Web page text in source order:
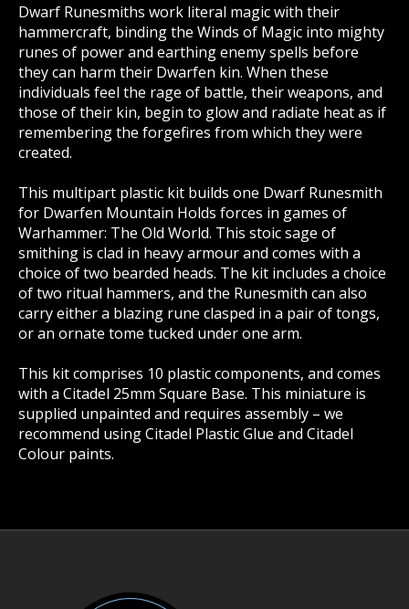
Dwarf Runesmiths work literal magic with their
hammercraft, binding the Winds of Magic into mighty
runes of power and earthing enemy spells before
they can harm their Dwarfen kin. When these
individuals feel the rage of battle, their weapons, and
those of their kin, begin to glow and radiate heat as if
remembering the forgefires from which they were
created.
This multipart plastic kit builds one Dwarf Runesmith
for Dwarfen Mountain Holds forces in games of
Warhammer: The Old World. This stoic sage of
smithing is clad in heavy armour and comes with a
choice of two bearded heads. The kit includes a choice
of two ritual hammers, and the Runesmith can also
carry either a blazing rune clasped in a pair of tongs,
or an ornate tome tucked under one arm.
This kit comprises 10 plastic components, and comes
with a Citadel 25mm Square Base. This miniature is
supplied unpainted and requires assembly – we
recommend using Citadel Plastic Glue and Citadel
Colour paints.